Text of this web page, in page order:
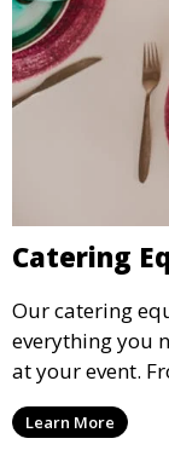
Catering
Our catering
everything you
at your event.
we offer high-
your event’s
Learn More